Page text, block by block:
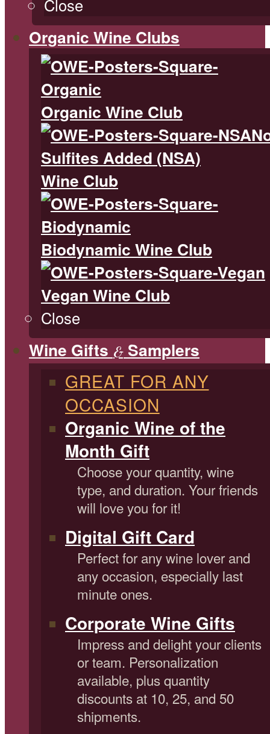
Close
Organic Wine Clubs
Organic Wine Club
Sulfites Added (NSA)
Wine Club
Biodynamic Wine Club
Vegan Wine Club
Close
Wine Gifts & Samplers
GREAT FOR ANY
OCCASION
Organic Wine of the
Month Gift
Choose your quantity, wine
type, and duration. Your friends
will love you for it!
Digital Gift Card
Perfect for any wine lover and
any occasion, especially last
minute ones.
Corporate Wine Gifts
Impress and delight your clients
or team. Personalization
available, plus quantity
discounts at 10, 25, and 50
shipments.